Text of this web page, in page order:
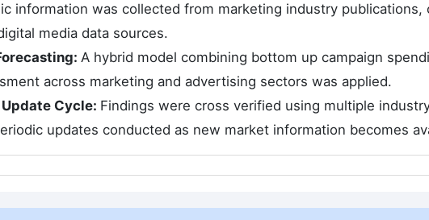
information was collected from marketing industry publications,
media data sources.
A hybrid model combining bottom up campaign
across marketing and advertising sectors was applied.
Cycle: Findings were cross verified using multiple
updates conducted as new market information becomes